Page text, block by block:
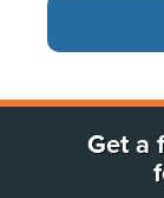
Get a